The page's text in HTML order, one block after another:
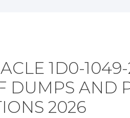
1D0-
DUMPS AND
2026